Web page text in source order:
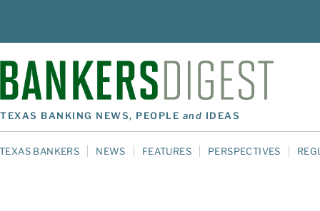
TEXAS BANKING NEWS, PEOPLE and IDEAS
TEXAS BANKERS NEWS FEATURES PERSPECTIVES